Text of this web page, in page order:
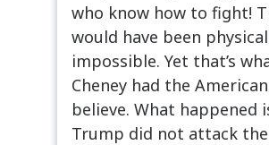
who know how to fight!
would have been
impossible. Yet that’s
Cheney had the
believe. What happened
Trump did not attack